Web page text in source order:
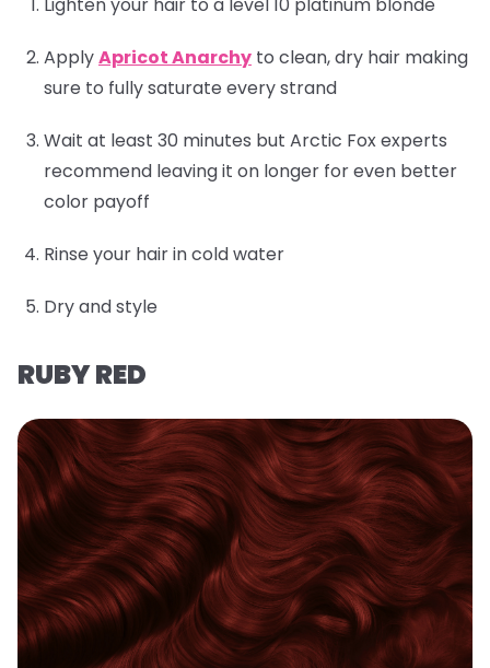
Lighten your hair to a level 10 platinum blonde
ApplyApricot Anarchy to clean, dry hair making
sure to fully saturate every strand
Wait at least 30 minutes but Arctic Fox experts
recommend leaving it on longer for even better
color payoff
Rinse your hair in cold water
Dry and style
RUBY RED